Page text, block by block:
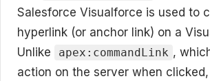
Salesforce Visualforce is used to
hyperlink (or anchor link) on a
Unlike
apex:commandLink ,
action on the server when clicked,